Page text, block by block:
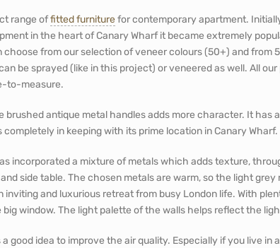
range offitted furniturefor contemporary apartment.
in the heart of Canary Wharf it became extremely
choose from our selection of veneer colours (50+) and from
be sprayed (like in this project) or veneered as well. All
to-measure.
brushed antique metal handles adds more character. It has
in keeping with its prime location in Canary Wharf.
incorporated a mixture of metals which adds texture,
side table. The chosen metals are warm, so the light grey
inviting and luxurious retreat from busy London life. With
window. The light palette of the walls helps reflect the
good idea to improve the air quality. Especially if you live in